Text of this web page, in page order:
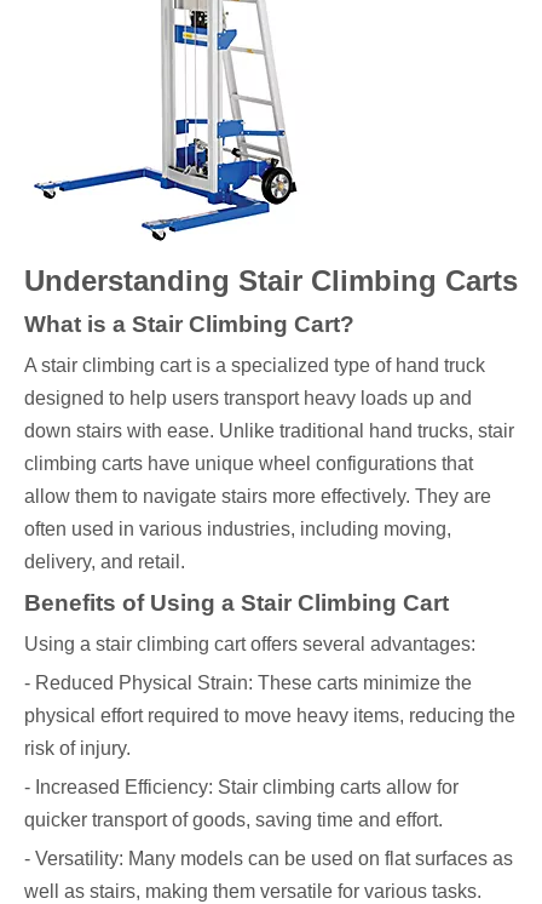
Understanding Stair Climbing Carts
What is a Stair Climbing Cart?
A stair climbing cart is a specialized type of hand truck
designed to help users transport heavy loads up and
down stairs with ease. Unlike traditional hand trucks, stair
climbing carts have unique wheel configurations that
allow them to navigate stairs more effectively. They are
often used in various industries, including moving,
delivery, and retail.
Benefits of Using a Stair Climbing Cart
Using a stair climbing cart offers several advantages:
- Reduced Physical Strain: These carts minimize the
physical effort required to move heavy items, reducing the
risk of injury.
- Increased Efficiency: Stair climbing carts allow for
quicker transport of goods, saving time and effort.
- Versatility: Many models can be used on flat surfaces as
well as stairs, making them versatile for various tasks.